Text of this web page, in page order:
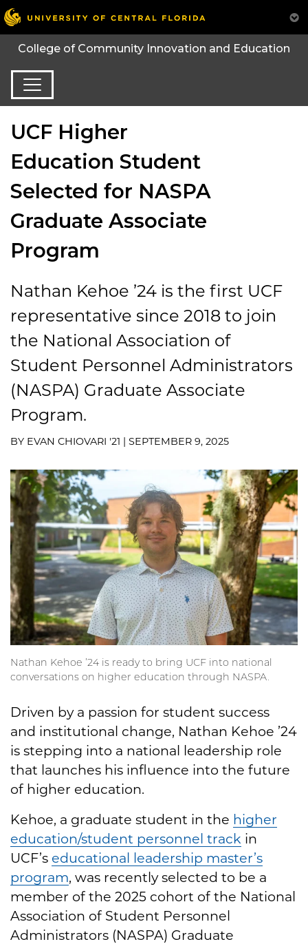
College of Community Innovation and Education
UCF Higher
Education Student
Selected for NASPA
Graduate Associate
Program
Nathan Kehoe ’24 is the first UCF
representative since 2018 to join
the National Association of
Student Personnel Administrators
(NASPA) Graduate Associate
Program.
BY EVAN CHIOVARI '21 | SEPTEMBER 9, 2025
Nathan Kehoe ’24 is ready to bring UCF into national
conversations on higher education through NASPA.
Driven by a passion for student success
and institutional change, Nathan Kehoe ’24
is stepping into a national leadership role
that launches his influence into the future
of higher education.
Kehoe, a graduate student in the higher
education/student personnel track in
UCF’s educational leadership master’s
program, was recently selected to be a
member of the 2025 cohort of the National
Association of Student Personnel
Administrators (NASPA) Graduate